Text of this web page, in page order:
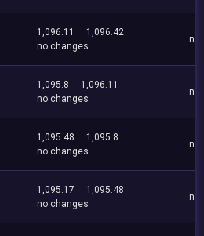
1,096.11
1,096.42
no changes
no
1,095.8
1,096.11
no changes
no
1,095.48
1,095.8
no changes
no
1,095.17
1,095.48
no changes
no